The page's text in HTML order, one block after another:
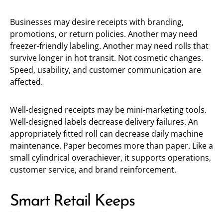
Businesses may desire receipts with branding,
promotions, or return policies. Another may need
freezer-friendly labeling. Another may need rolls that
survive longer in hot transit. Not cosmetic changes.
Speed, usability, and customer communication are
affected.
Well-designed receipts may be mini-marketing tools.
Well-designed labels decrease delivery failures. An
appropriately fitted roll can decrease daily machine
maintenance. Paper becomes more than paper. Like a
small cylindrical overachiever, it supports operations,
customer service, and brand reinforcement.
Smart Retail Keeps